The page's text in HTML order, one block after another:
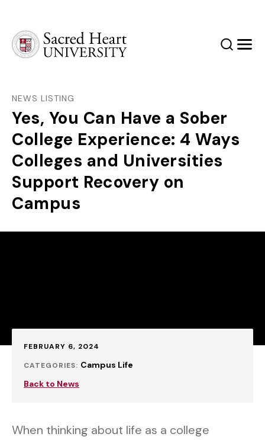
SearchMenu
NEWS LISTING
Yes, You Can Have a Sober
College Experience: 4 Ways
Colleges and Universities
Support Recovery on
Campus
Published:
FEBRUARY 6, 2024
CATEGORIES: Campus Life
Back to News
When thinking about life as a college